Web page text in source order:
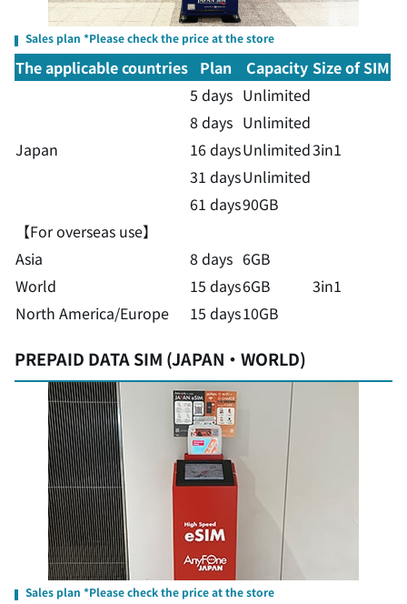
Sales plan *Please check the price at the store
The applicable countries Plan Capacity Size of SIM
Japan
5 days Unlimited
3in1
8 days Unlimited
16 daysUnlimited
31 daysUnlimited
61 days90GB
【For overseas use】
Asia
8 days 6GB
3in1
World 15 days6GB
North America/Europe
15 days10GB
PREPAID DATA SIM (JAPAN・WORLD)
Sales plan *Please check the price at the store